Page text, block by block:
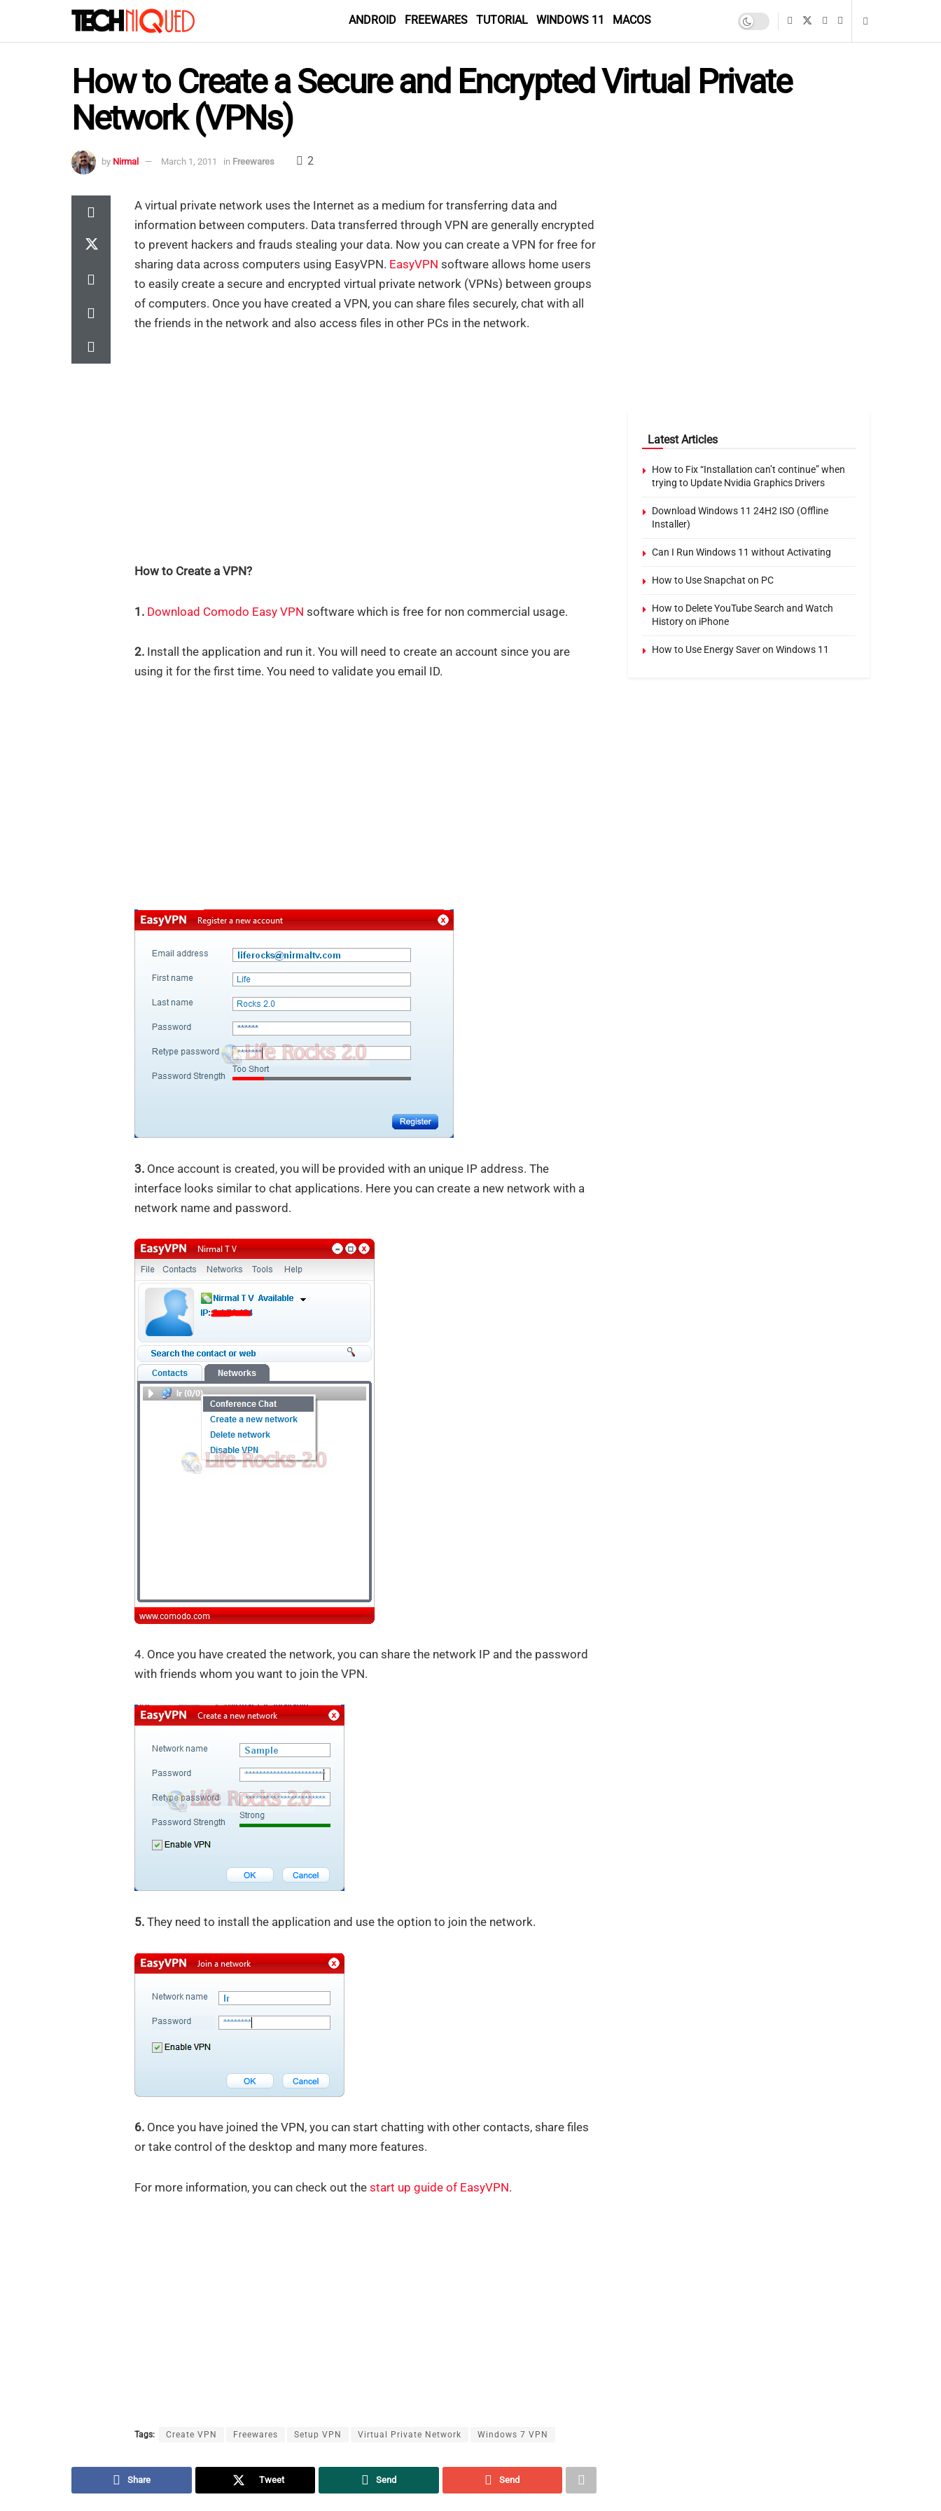
ANDROID FREEWARES TUTORIAL WINDOWS 11 MACOS
How to Create a Secure and Encrypted Virtual Private
Network (VPNs)
by Nirmal March 1, 2011 in Freewares 2
A virtual private network uses the Internet as a medium for transferring data and
information between computers. Data transferred through VPN are generally encrypted
to prevent hackers and frauds stealing your data. Now you can create a VPN for free for
sharing data across computers using EasyVPN. EasyVPN software allows home users
to easily create a secure and encrypted virtual private network (VPNs) between groups
of computers. Once you have created a VPN, you can share files securely, chat with all
the friends in the network and also access files in other PCs in the network.
How to Create a VPN?
1. Download Comodo Easy VPN software which is free for non commercial usage.
2. Install the application and run it. You will need to create an account since you are
using it for the first time. You need to validate you email ID.
3. Once account is created, you will be provided with an unique IP address. The
interface looks similar to chat applications. Here you can create a new network with a
network name and password.
4. Once you have created the network, you can share the network IP and the password
with friends whom you want to join the VPN.
5. They need to install the application and use the option to join the network.
6. Once you have joined the VPN, you can start chatting with other contacts, share files
or take control of the desktop and many more features.
For more information, you can check out the start up guide of EasyVPN.
Tags: Create VPN Freewares Setup VPN Virtual Private Network Windows 7 VPN
Share Tweet Send Send
Latest Articles
How to Fix “Installation can’t continue” when
trying to Update Nvidia Graphics Drivers
Download Windows 11 24H2 ISO (Offline
Installer)
Can I Run Windows 11 without Activating
How to Use Snapchat on PC
How to Delete YouTube Search and Watch
History on iPhone
How to Use Energy Saver on Windows 11